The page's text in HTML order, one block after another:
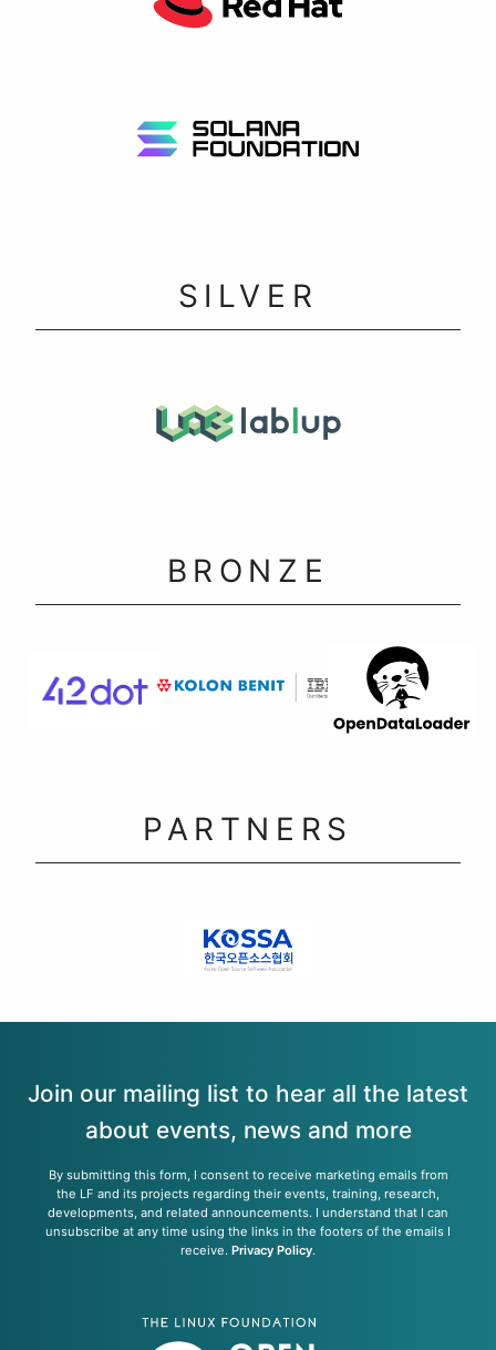
SILVER
BRONZE
PARTNERS
Join our mailing list to hear all the latest
about events, news and more
By submitting this form, I consent to receive marketing emails from
the LF and its projects regarding their events, training, research,
developments, and related announcements. I understand that I can
unsubscribe at any time using the links in the footers of the emails I
receive. Privacy Policy.